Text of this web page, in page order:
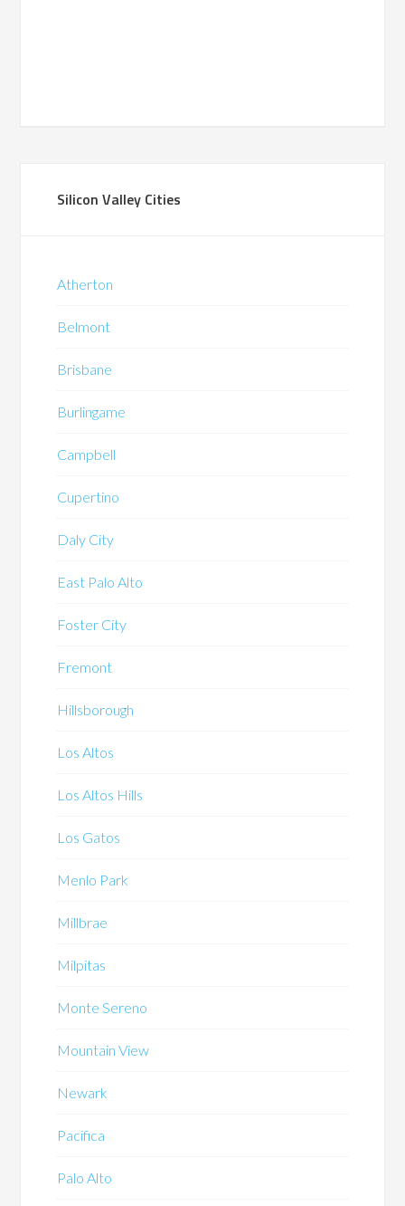
Silicon Valley Cities
Atherton
Belmont
Brisbane
Burlingame
Campbell
Cupertino
Daly City
East Palo Alto
Foster City
Fremont
Hillsborough
Los Altos
Los Altos Hills
Los Gatos
Menlo Park
Millbrae
Milpitas
Monte Sereno
Mountain View
Newark
Pacifica
Palo Alto